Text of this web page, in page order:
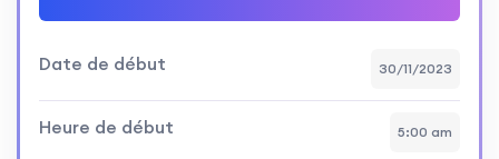
Date de début 30/11/2023
Heure de début 5:00 am